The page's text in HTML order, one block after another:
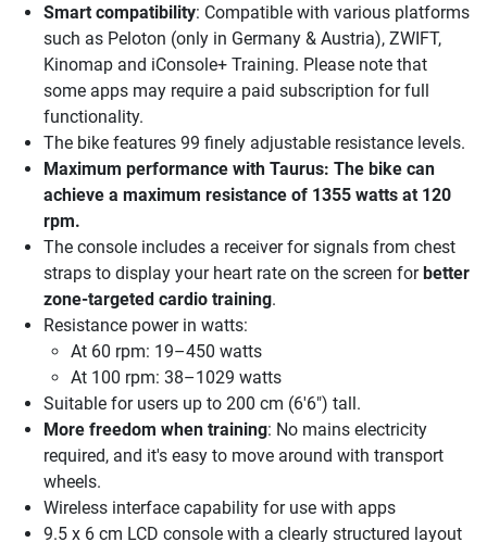
Smart compatibility: Compatible with various platforms
such as Peloton (only in Germany & Austria), ZWIFT,
Kinomap and iConsole+ Training. Please note that
some apps may require a paid subscription for full
functionality.
The bike features 99 finely adjustable resistance levels.
Maximum performance with Taurus: The bike can
achieve a maximum resistance of 1355 watts at 120
rpm.
The console includes a receiver for signals from chest
straps to display your heart rate on the screen forbetter
zone-targeted cardio training.
Resistance power in watts:
At 60 rpm: 19–450 watts
At 100 rpm: 38–1029 watts
Suitable for users up to 200 cm (6'6") tall.
More freedom when training: No mains electricity
required, and it's easy to move around with transport
wheels.
Wireless interface capability for use with apps
9.5 x 6 cm LCD console with a clearly structured layout